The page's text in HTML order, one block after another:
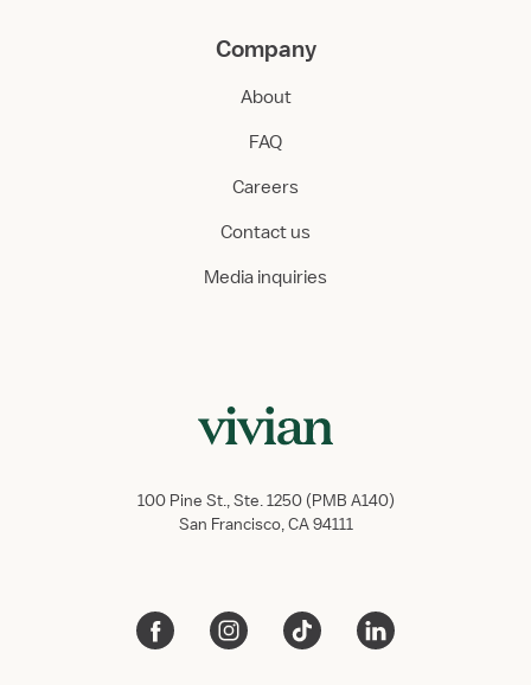
Company
About
FAQ
Careers
Contact us
Media inquiries
100 Pine St., Ste. 1250 (PMB A140)
San Francisco, CA 94111